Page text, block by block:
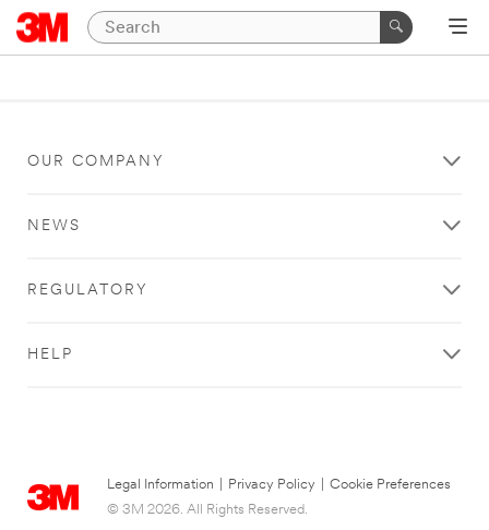
OUR COMPANY
NEWS
REGULATORY
HELP
Legal Information Privacy Policy
Cookie Preferences
© 3M 2026. All Rights Reserved.